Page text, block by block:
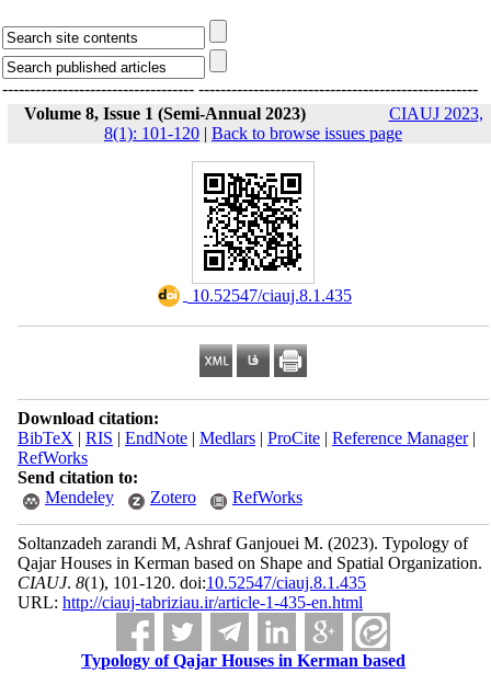
----------------------------------- ---------------------------------------------------
Volume 8, Issue 1 (Semi-Annual 2023)
CIAUJ 2023,
8(1): 101-120 | Back to browse issues page
‎ 10.52547/ciauj.8.1.435
Download citation:
BibTeX | RIS | EndNote| Medlars| ProCite| Reference Manager|
RefWorks
Send citation to:
Mendeley
Zotero RefWorks
Soltanzadeh zarandi M, Ashraf Ganjouei M. (2023). Typology of
Qajar Houses in Kerman based on Shape and Spatial Organization.
CIAUJ. 8(1), 101-120. doi:10.52547/ciauj.8.1.435
URL: http://ciauj-tabriziau.ir/article-1-435-en.html
Typology of Qajar Houses in Kerman based